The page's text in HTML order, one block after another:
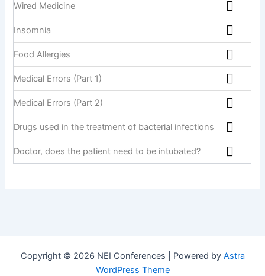
Wired Medicine
Insomnia
Food Allergies
Medical Errors (Part 1)
Medical Errors (Part 2)
Drugs used in the treatment of bacterial infections
Doctor, does the patient need to be intubated?
Copyright © 2026 NEI Conferences | Powered by Astra
WordPress Theme